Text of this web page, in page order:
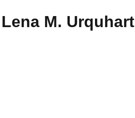
M. Urquhart